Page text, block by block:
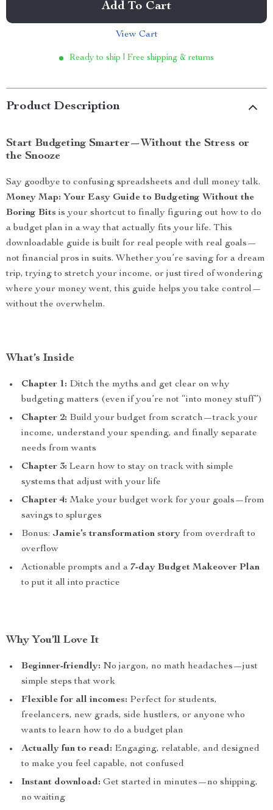
Add To Cart
View Cart
Ready to ship | Free shipping & returns
Product Description
Start Budgeting Smarter—Without the Stress or
the Snooze
Say goodbye to confusing spreadsheets and dull money talk.
Money Map: Your Easy Guide to Budgeting Without the
Boring Bits is your shortcut to finally figuring out how to do
a budget plan in a way that actually fits your life. This
downloadable guide is built for real people with real goals—
not financial pros in suits. Whether you’re saving for a dream
trip, trying to stretch your income, or just tired of wondering
where your money went, this guide helps you take control—
without the overwhelm.
What’s Inside
Chapter 1: Ditch the myths and get clear on why
budgeting matters (even if you’re not “into money stuff”)
Chapter 2: Build your budget from scratch—track your
income, understand your spending, and finally separate
needs from wants
Chapter 3: Learn how to stay on track with simple
systems that adjust with your life
Chapter 4: Make your budget work for your goals—from
savings to splurges
Bonus: Jamie’s transformation story from overdraft to
overflow
Actionable prompts and a 7-day Budget Makeover Plan
to put it all into practice
Why You’ll Love It
Beginner-friendly: No jargon, no math headaches—just
simple steps that work
Flexible for all incomes: Perfect for students,
freelancers, new grads, side hustlers, or anyone who
wants to learn how to do a budget plan
Actually fun to read: Engaging, relatable, and designed
to make you feel capable, not confused
Instant download: Get started in minutes—no shipping,
no waiting